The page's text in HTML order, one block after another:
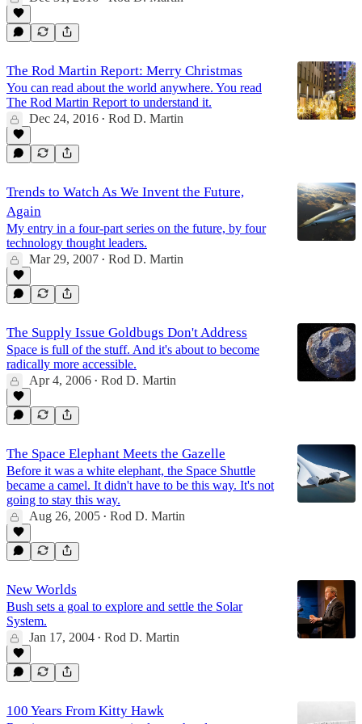
The Rod Martin Report: Merry Christmas
You can read about the world anywhere. You read
The Rod Martin Report to understand it.
Dec 24, 2016 • Rod D. Martin
Trends to Watch As We Invent the Future,
Again
My entry in a four-part series on the future, by four
technology thought leaders.
Mar 29, 2007 • Rod D. Martin
The Supply Issue Goldbugs Don't Address
Space is full of the stuff. And it's about to become
radically more accessible.
Apr 4, 2006 • Rod D. Martin
The Space Elephant Meets the Gazelle
Before it was a white elephant, the Space Shuttle
became a camel. It didn't have to be this way. It's not
going to stay this way.
Aug 26, 2005 • Rod D. Martin
New Worlds
Bush sets a goal to explore and settle the Solar
System.
Jan 17, 2004 • Rod D. Martin
100 Years From Kitty Hawk